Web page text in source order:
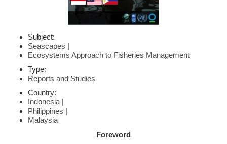
Subject:
Seascapes |
Ecosystems Approach to Fisheries Management
Type:
Reports and Studies
Country:
Indonesia |
Philippines |
Malaysia
Foreword